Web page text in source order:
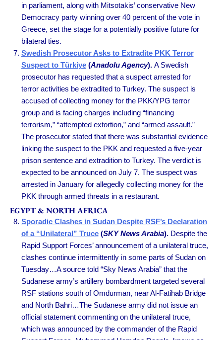
in parliament, along with Mitsotakis’ conservative New
Democracy party winning over 40 percent of the vote in
Greece, set the stage for a potentially positive future for
bilateral ties.
Swedish Prosecutor Asks to Extradite PKK Terror
Suspect to Türkiye(Anadolu Agency). A Swedish
prosecutor has requested that a suspect arrested for
terror activities be extradited to Turkey. The suspect is
accused of collecting money for the PKK/YPG terror
group and is facing charges including “financing
terrorism,” “attempted extortion,” and “armed assault.”
The prosecutor stated that there was substantial evidence
linking the suspect to the PKK and requested a five-year
prison sentence and extradition to Turkey. The verdict is
expected to be announced on July 7. The suspect was
arrested in January for allegedly collecting money for the
PKK through armed threats in a restaurant.
EGYPT & NORTH AFRICA
Sporadic Clashes in Sudan Despite RSF’s Declaration
of a “Unilateral” Truce(SKY News Arabia). Despite the
Rapid Support Forces’ announcement of a unilateral truce,
clashes continue intermittently in some parts of Sudan on
Tuesday…A source told “Sky News Arabia” that the
Sudanese army’s artillery bombardment targeted several
RSF stations south of Omdurman, near Al-Fatihab Bridge
and North Bahri…The Sudanese army did not issue an
official statement commenting on the unilateral truce,
which was announced by the commander of the Rapid